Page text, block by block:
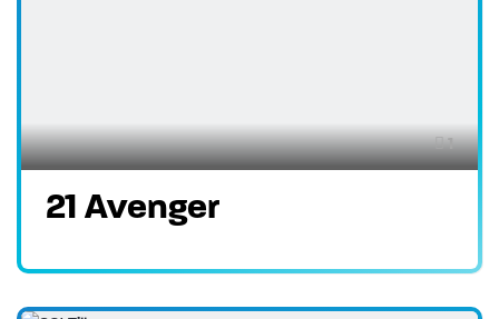
1
21 Avenger